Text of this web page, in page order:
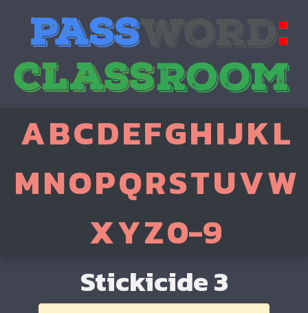
ABCDEFGHIJKL
MNOPQRSTUVW
XYZ0-9
Stickicide 3